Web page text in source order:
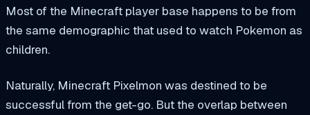
Most of the Minecraft player base happens to be from
the same demographic that used to watch Pokemon as
children.
Naturally, Minecraft Pixelmon was destined to be
successful from the get-go. But the overlap between